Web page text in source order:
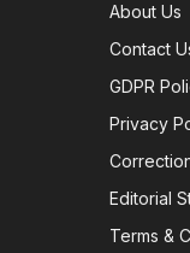
About Us
Contact
GDPR
Privacy
Editorial
Terms &